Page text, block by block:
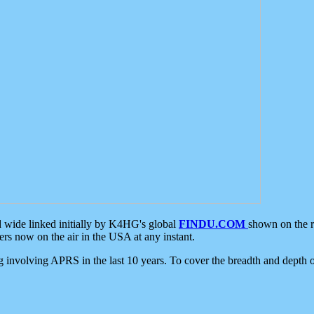
wide linked initially by K4HG's global FINDU.COM shown on the
now on the air in the USA at any instant.
APRS in the last 10 years. To cover the breadth and